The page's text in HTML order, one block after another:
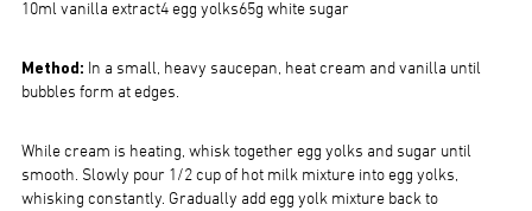
10ml vanilla extract4 egg yolks65g white sugar
Method: In a small, heavy saucepan, heat cream and vanilla until
bubbles form at edges.
While cream is heating, whisk together egg yolks and sugar until
smooth. Slowly pour 1/2 cup of hot milk mixture into egg yolks,
whisking constantly. Gradually add egg yolk mixture back to